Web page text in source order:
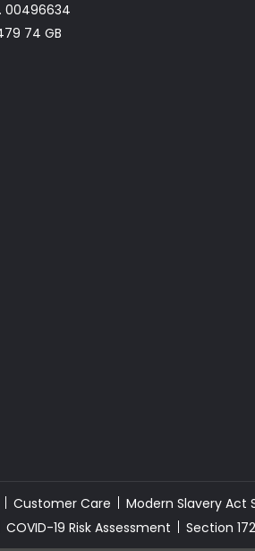
00496634
74 GB
Customer Care
Modern Slavery Act
COVID-19 Risk Assessment Section